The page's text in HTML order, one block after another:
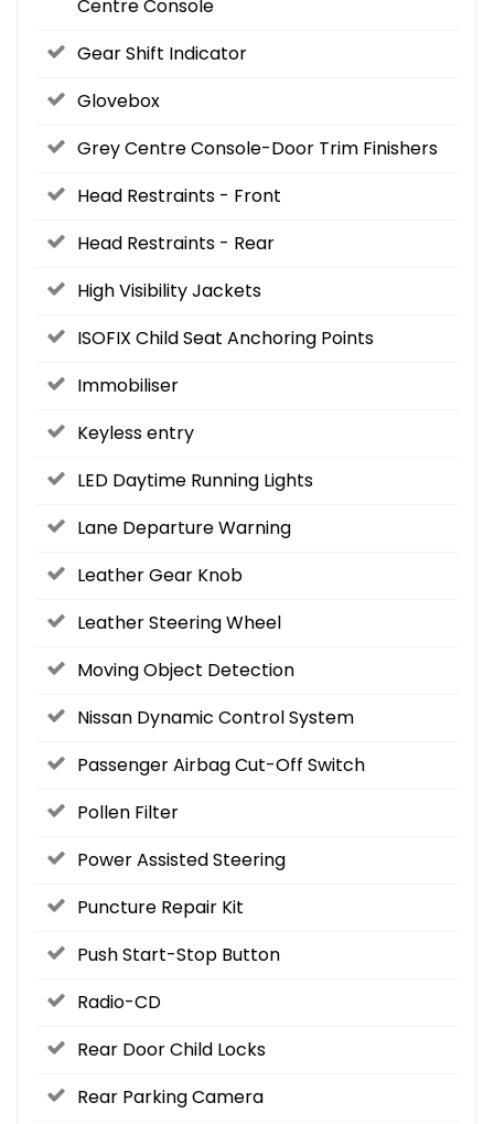
Centre Console
Gear Shift Indicator
Glovebox
Grey Centre Console-Door Trim Finishers
Head Restraints - Front
Head Restraints - Rear
High Visibility Jackets
ISOFIX Child Seat Anchoring Points
Immobiliser
Keyless entry
LED Daytime Running Lights
Lane Departure Warning
Leather Gear Knob
Leather Steering Wheel
Moving Object Detection
Nissan Dynamic Control System
Passenger Airbag Cut-Off Switch
Pollen Filter
Power Assisted Steering
Puncture Repair Kit
Push Start-Stop Button
Radio-CD
Rear Door Child Locks
Rear Parking Camera